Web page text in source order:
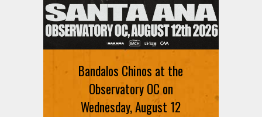
Bandalos Chinos at the
Observatory OC on
Wednesday, August 12